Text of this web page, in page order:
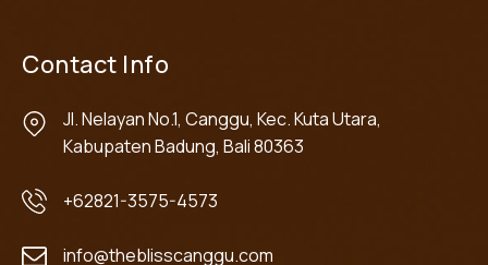
Contact Info
Jl. Nelayan No.1, Canggu, Kec. Kuta Utara,
Kabupaten Badung, Bali 80363
+62821-3575-4573
info@theblisscanggu.com